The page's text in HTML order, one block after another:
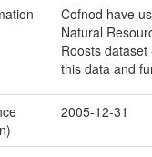
Cofnod have
Natural
Roosts
this data and
2005-12-31